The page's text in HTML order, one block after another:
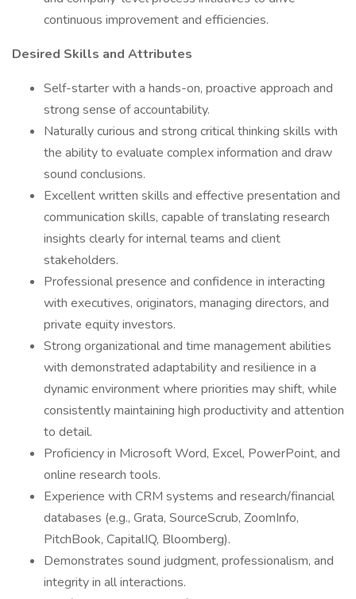
continuous improvement and efficiencies.
Desired Skills and Attributes
Self-starter with a hands-on, proactive approach and
strong sense of accountability.
Naturally curious and strong critical thinking skills with
the ability to evaluate complex information and draw
sound conclusions.
Excellent written skills and effective presentation and
communication skills, capable of translating research
insights clearly for internal teams and client
stakeholders.
Professional presence and confidence in interacting
with executives, originators, managing directors, and
private equity investors.
Strong organizational and time management abilities
with demonstrated adaptability and resilience in a
dynamic environment where priorities may shift, while
consistently maintaining high productivity and attention
to detail.
Proficiency in Microsoft Word, Excel, PowerPoint, and
online research tools.
Experience with CRM systems and research/financial
databases (e.g., Grata, SourceScrub, ZoomInfo,
PitchBook, CapitalIQ, Bloomberg).
Demonstrates sound judgment, professionalism, and
integrity in all interactions.